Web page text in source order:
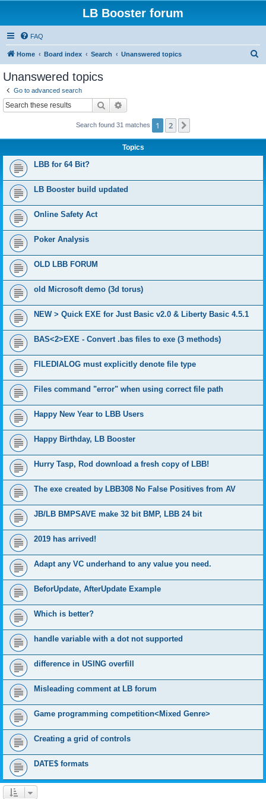
LB Booster forum
FAQ
Home Board index Search Unanswered topics
Unanswered topics
Go to advanced search
Search
Search found 31 matches 1 2
Topics
LBB for 64 Bit?
LB Booster build updated
Online Safety Act
Poker Analysis
OLD LBB FORUM
old Microsoft demo (3d torus)
NEW > Quick EXE for Just Basic v2.0 & Liberty Basic 4.5.1
BAS<2>EXE - Convert .bas files to exe (3 methods)
FILEDIALOG must explicitly denote file type
Files command "error" when using correct file path
Happy New Year to LBB Users
Happy Birthday, LB Booster
Hurry Tasp, Rod download a fresh copy of LBB!
The exe created by LBB308 No False Positives from AV
JB/LB BMPSAVE make 32 bit BMP, LBB 24 bit
2019 has arrived!
Adapt any VC underhand to any value you need.
BeforUpdate, AfterUpdate Example
Which is better?
handle variable with a dot not supported
difference in USING overfill
Misleading comment at LB forum
Game programming competition<Mixed Genre>
Creating a grid of controls
DATE$ formats